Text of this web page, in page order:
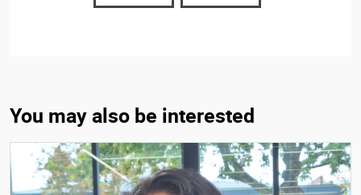
You may also be interested